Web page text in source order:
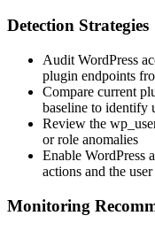
Detection Strategies
Audit WordPress
plugin endpoints
Compare current
baseline to identify
Review the
or role anomalies
Enable WordPress
actions and the
Monitoring